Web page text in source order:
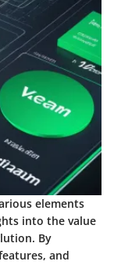
elements
into the value
By
and